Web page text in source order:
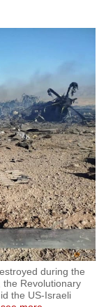
during the
the Revolutionary
the US-Israeli